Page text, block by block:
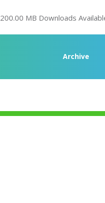
200.00 MB Downloads
Archive